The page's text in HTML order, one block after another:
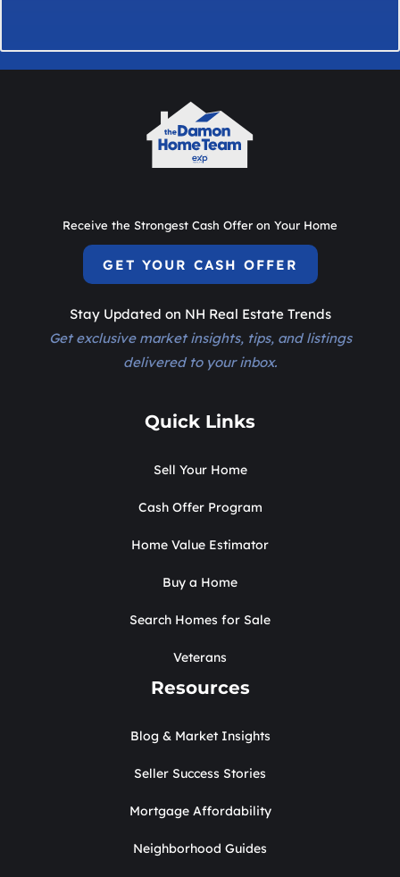
Receive the Strongest Cash Offer on Your Home
GET YOUR CASH OFFER
Stay Updated on NH Real Estate Trends
Get exclusive market insights, tips, and listings
delivered to your inbox.
Quick Links
Sell Your Home
Cash Offer Program
Home Value Estimator
Buy a Home
Search Homes for Sale
Veterans
Resources
Blog & Market Insights
Seller Success Stories
Mortgage Affordability
Neighborhood Guides